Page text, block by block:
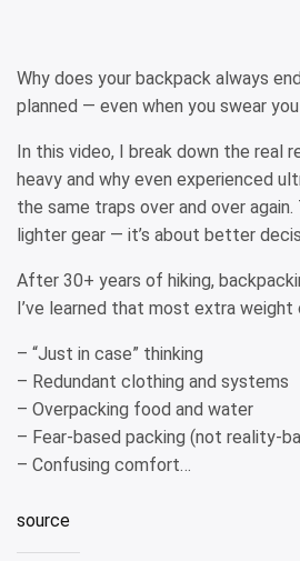
Why does your backpack always
planned — even when you swear
In this video, I break down the real
heavy and why even experienced
the same traps over and over again.
lighter gear — it’s about better
After 30+ years of hiking,
I’ve learned that most extra weight
– “Just in case” thinking
– Redundant clothing and systems
– Overpacking food and water
– Fear-based packing (not reality-
– Confusing comfort…
source